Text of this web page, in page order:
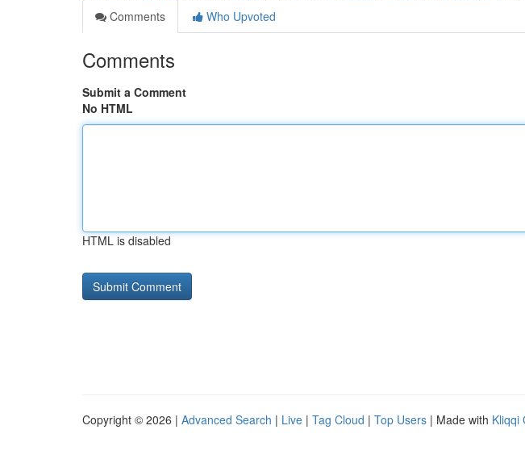
Comments
Who Upvoted
Comments
Submit a Comment
No HTML
HTML is disabled
Copyright © 2026 | Advanced Search | Live | Tag Cloud | Top Users | Made with Kliqqi